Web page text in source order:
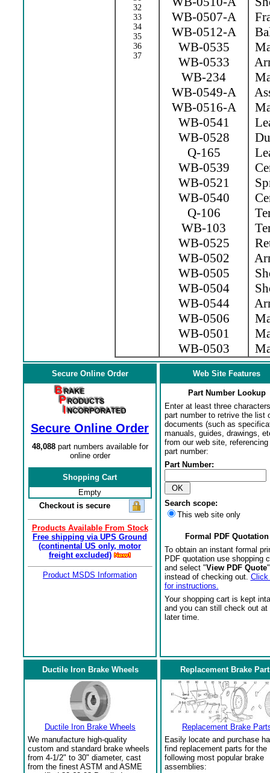
32
33
34
35
36
37
WB-0507-A
WB-0512-A
WB-0535
WB-0533
WB-234
WB-0549-A
WB-0516-A
WB-0541
WB-0528
Q-165
WB-0539
WB-0521
WB-0540
Q-106
WB-103
WB-0525
WB-0502
WB-0505
WB-0504
WB-0544
WB-0506
WB-0501
WB-0503
Secure Online Order
Secure Online Order
48,088part numbers available for
online order
Shopping Cart
Empty
Checkout is secure
Products Available From Stock
Free shipping via UPS Ground
(continental US only, motor
freight excluded)
Product MSDS Information
Web Site Features
Part Number Lookup
Enter at least three
part number to retrive the list
documents (such as
manuals, guides, drawings,
from our web site,
part number:
Part Number:
Search scope:
This web site only
Formal PDF Quotation
To obtain an instant formal
PDF quotation use shopping
and select "View PDF Quote
instead of checking out. Click
for instructions.
Your shopping cart is kept
and you can still check out at
later time.
Ductile Iron Brake Wheels
Ductile Iron Brake Wheels
We manufacture high-quality
custom and standard brake wheels
from 4-1/2" to 30" diameter, cast
from the finest ASTM and ASME
Replacement Brake
Replacement Brake
Easily locate and purchase
find replacement parts for the
following most popular brake
assemblies: